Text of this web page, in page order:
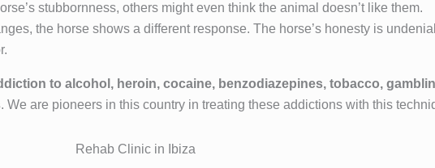
stubbornness, others might even think the animal doesn’t like them.
the horse shows a different response. The horse’s honesty is
to alcohol, heroin, cocaine, benzodiazepines, tobacco,
. We are pioneers in this country in treating these addictions with this
Rehab Clinic in Ibiza